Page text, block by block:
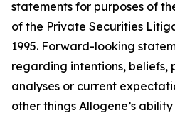
statements for purposes of
of the Private Securities
1995. Forward-looking
regarding intentions, beliefs,
analyses or current
other things Allogene’s